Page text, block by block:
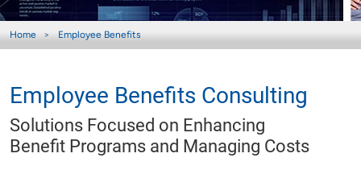
Home Employee Benefits
Employee Benefits Consulting
Solutions Focused on Enhancing
Benefit Programs and Managing Costs